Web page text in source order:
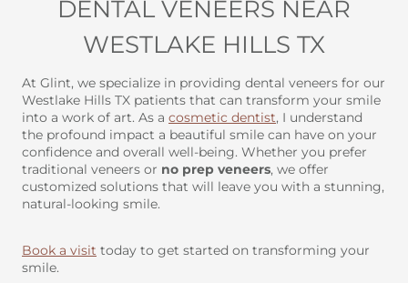
DENTAL VENEERS NEAR
WESTLAKE HILLS TX
At Glint, we specialize in providing dental veneers for our
Westlake Hills TX patients that can transform your smile
into a work of art. As a cosmetic dentist, I understand
the profound impact a beautiful smile can have on your
confidence and overall well-being. Whether you prefer
traditional veneers or no prep veneers, we offer
customized solutions that will leave you with a stunning,
natural-looking smile.
Book a visit today to get started on transforming your
smile.